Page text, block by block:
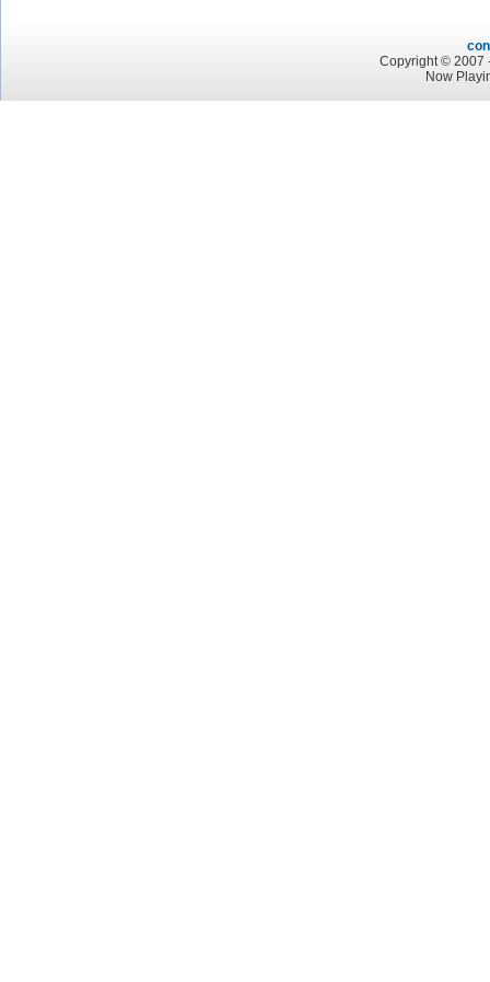
Copyright © 2007
Now